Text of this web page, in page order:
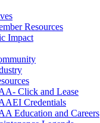
Resources
Impact
Click and Lease
Credentials
Education and Careers